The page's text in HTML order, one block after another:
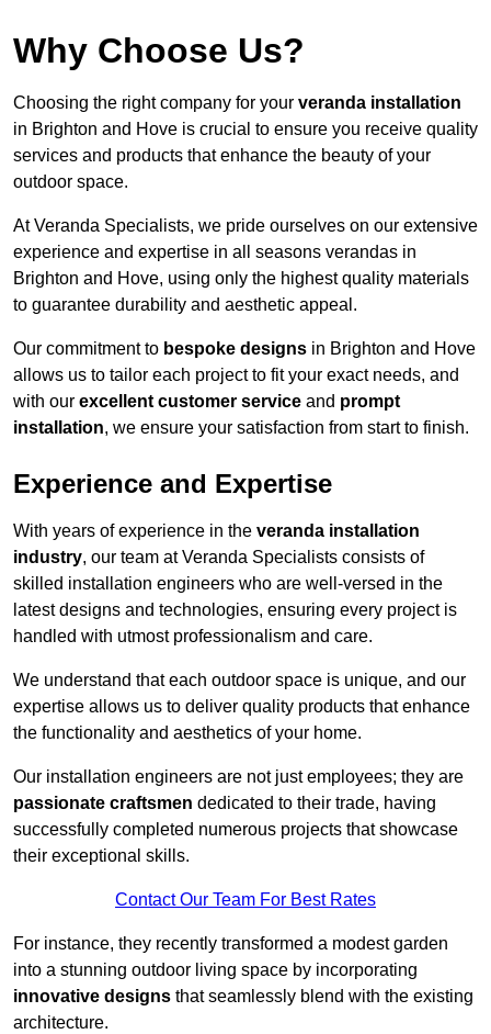
Why Choose Us?
Choosing the right company for your veranda installation
in Brighton and Hove is crucial to ensure you receive quality
services and products that enhance the beauty of your
outdoor space.
At Veranda Specialists, we pride ourselves on our extensive
experience and expertise in all seasons verandas in
Brighton and Hove, using only the highest quality materials
to guarantee durability and aesthetic appeal.
Our commitment to bespoke designs in Brighton and Hove
allows us to tailor each project to fit your exact needs, and
with our excellent customer service and prompt
installation, we ensure your satisfaction from start to finish.
Experience and Expertise
With years of experience in the veranda installation
industry, our team at Veranda Specialists consists of
skilled installation engineers who are well-versed in the
latest designs and technologies, ensuring every project is
handled with utmost professionalism and care.
We understand that each outdoor space is unique, and our
expertise allows us to deliver quality products that enhance
the functionality and aesthetics of your home.
Our installation engineers are not just employees; they are
passionate craftsmen dedicated to their trade, having
successfully completed numerous projects that showcase
their exceptional skills.
Contact Our Team For Best Rates
For instance, they recently transformed a modest garden
into a stunning outdoor living space by incorporating
innovative designs that seamlessly blend with the existing
architecture.